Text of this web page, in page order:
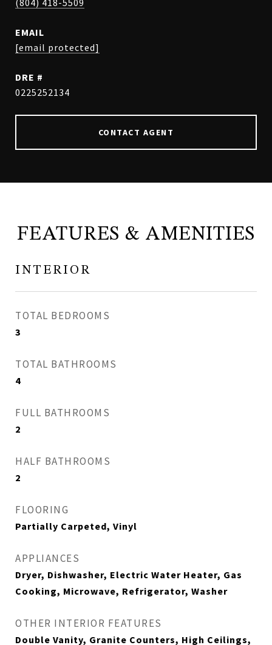
(804) 418-5509
EMAIL
[email protected]
DRE #
0225252134
CONTACT AGENT
FEATURES & AMENITIES
INTERIOR
TOTAL BEDROOMS
3
TOTAL BATHROOMS
4
FULL BATHROOMS
2
HALF BATHROOMS
2
FLOORING
Partially Carpeted, Vinyl
APPLIANCES
Dryer, Dishwasher, Electric Water Heater, Gas
Cooking, Microwave, Refrigerator, Washer
OTHER INTERIOR FEATURES
Double Vanity, Granite Counters, High Ceilings,